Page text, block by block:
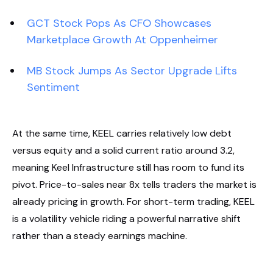
GCT Stock Pops As CFO Showcases
Marketplace Growth At Oppenheimer
MB Stock Jumps As Sector Upgrade Lifts
Sentiment
At the same time, KEEL carries relatively low debt
versus equity and a solid current ratio around 3.2,
meaning Keel Infrastructure still has room to fund its
pivot. Price-to-sales near 8x tells traders the market is
already pricing in growth. For short-term trading, KEEL
is a volatility vehicle riding a powerful narrative shift
rather than a steady earnings machine.